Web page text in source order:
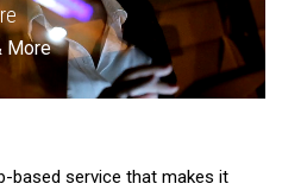
More
based service that makes it